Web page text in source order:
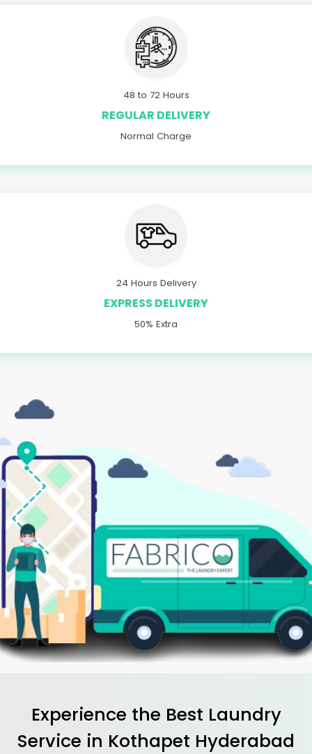
48 to 72 Hours
REGULAR DELIVERY
Normal Charge
24 Hours Delivery
EXPRESS DELIVERY
50% Extra
Experience the Best Laundry
Service in Kothapet Hyderabad